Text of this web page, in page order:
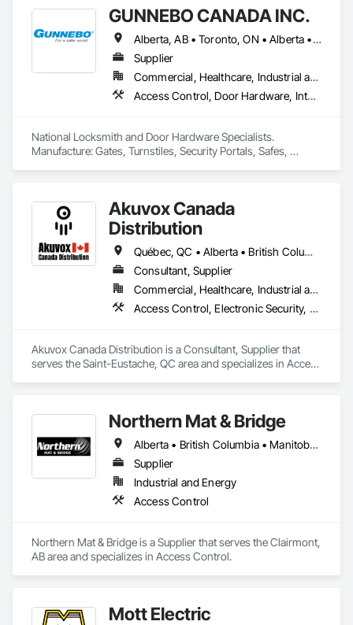
GUNNEBO CANADA INC.
Alberta, AB • Toronto, ON • Alberta • British Columbia • Manitoba • Ontario • Saskatchewan
Supplier
Commercial, Healthcare, Industrial and Energy, Infrastructure, Institutional, Residential
Access Control, Door Hardware, Integrated Automation Systems For Electronic Safety, Lockers, Security Detection Alarm and Monitoring, Security Equipment, Vaults, Video Surveillance
National Locksmith and Door Hardware Specialists.
Manufacture: Gates, Turnstiles, Security Portals, Safes,
Akuvox Canada
Distribution
Québec, QC • Alberta • British Columbia • Manitoba • New Brunswick • Nova Scotia • Ontario • Prince Edward Island • Saskatchewan
Consultant, Supplier
Commercial, Healthcare, Industrial and Energy, Institutional, Residential
Access Control, Electronic Security, Gate Operators, Postal Specialties, Security Equipment
Akuvox Canada Distribution is a Consultant, Supplier that
serves the Saint-Eustache, QC area and specializes in Access
Northern Mat & Bridge
Alberta • British Columbia • Manitoba • New Brunswick • Newfoundland and Labrador • Northwest Territories • Nova Scotia • Nunavut • Ontario • Québec • Saskatchewan
Supplier
Industrial and Energy
Access Control
Northern Mat & Bridge is a Supplier that serves the Clairmont,
AB area and specializes in Access Control.
Mott Electric